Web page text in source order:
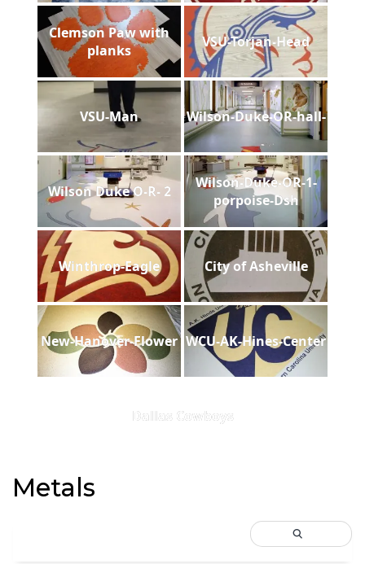
Clemson Paw with
planks
VSU-Torjan-Head
VSU-Man Wilson-Duke-OR-hall-
Wilson Duke O-R- 2
Wilson-Duke-OR-1-
porpoise-Dsh
Winthrop-Eagle City of Asheville
New-Hanover-Flower WCU-AK-Hines-Center
Dallas Cowboys
Metals